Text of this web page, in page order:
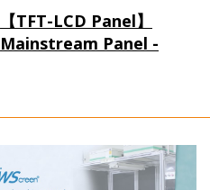
【TFT-LCD Panel】
Mainstream Panel -